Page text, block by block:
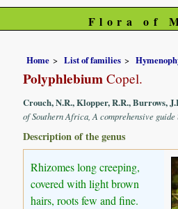
Flora of
Home List of families
Polyphlebium Copel.
Crouch, N.R., Klopper, R.R., Burrows,
of Southern Africa, A comprehensive guide
Description of the genus
Rhizomes long creeping,
covered with light brown
hairs, roots few and fine.